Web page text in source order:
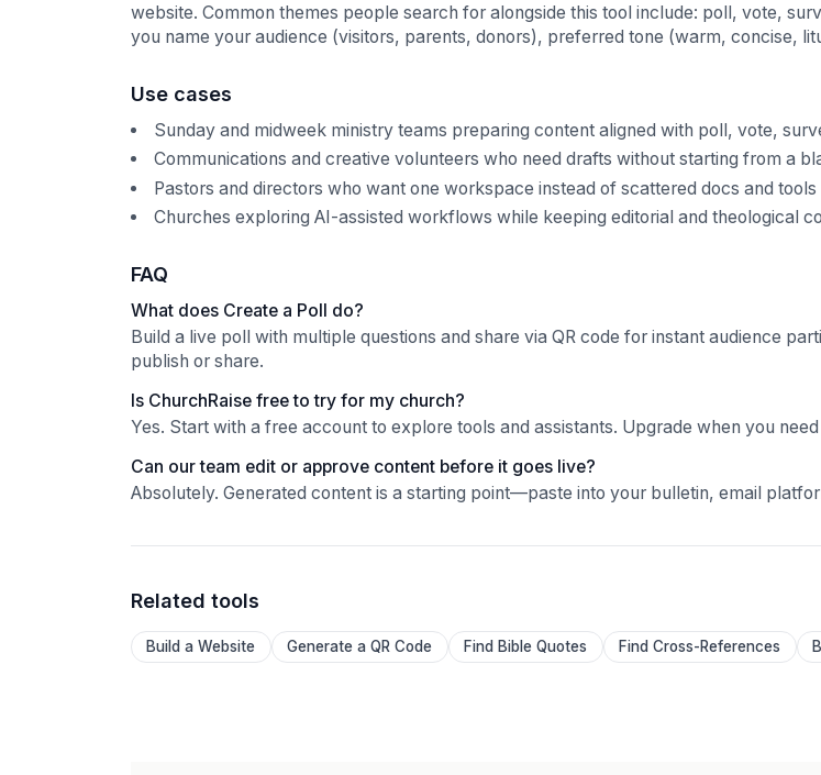
website. Common themes people search for alongside this tool include: poll, vote,
you name your audience (visitors, parents, donors), preferred tone (warm, concise,
Use cases
Sunday and midweek ministry teams preparing content aligned with poll, vote,
Communications and creative volunteers who need drafts without starting from a
Pastors and directors who want one workspace instead of scattered docs and tools
Churches exploring AI-assisted workflows while keeping editorial and theological
FAQ
What does Create a Poll do?
Build a live poll with multiple questions and share via QR code for instant audience
publish or share.
Is ChurchRaise free to try for my church?
Yes. Start with a free account to explore tools and assistants. Upgrade when you
Can our team edit or approve content before it goes live?
Absolutely. Generated content is a starting point—paste into your bulletin, email
Related tools
Build a Website Generate a QR Code Find Bible Quotes Find Cross-References